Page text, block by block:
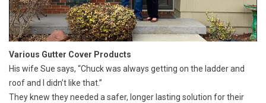
Various Gutter Cover Products
His wife Sue says, “Chuck was always getting on the ladder and
roof and I didn’t like that.”
They knew they needed a safer, longer lasting solution for their